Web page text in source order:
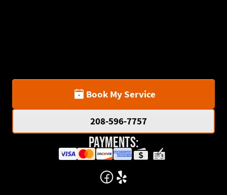
Book My Service
208-596-7757
Payments: